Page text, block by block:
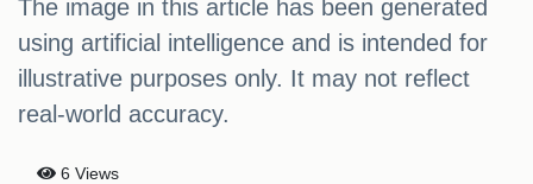
The image in this article has been generated
using artificial intelligence and is intended for
illustrative purposes only. It may not reflect
real-world accuracy.
6 Views